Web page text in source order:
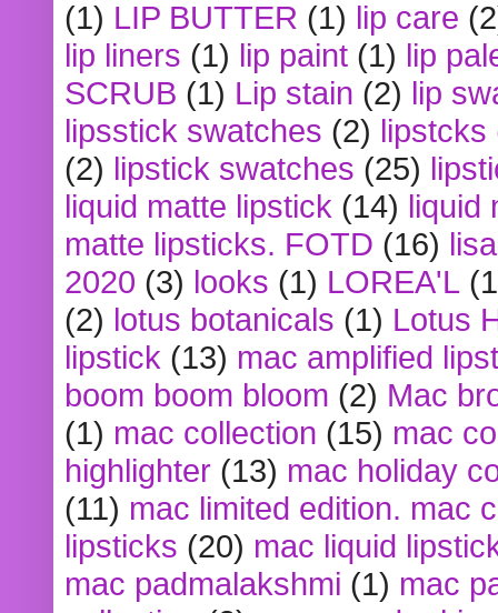
(1) LIP BUTTER (1) lip care
lip liners (1) lip paint (1) lip
SCRUB (1) Lip stain (2) lip
lipsstick swatches (2) lipstcks
(2) lipstick swatches (25)
liquid matte lipstick (14) liquid
matte lipsticks. FOTD (16)
2020 (3) looks (1) LOREA'L
(2) lotus botanicals (1) Lotus
lipstick (13) mac amplified
boom boom bloom (2) Mac
(1) mac collection (15) mac
highlighter (13) mac holiday
(11) mac limited edition. mac
lipsticks (20) mac liquid
mac padmalakshmi (1) mac